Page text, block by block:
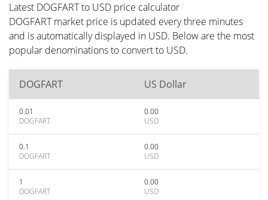
Latest DOGFART to USD price calculator
DOGFART market price is updated every three minutes
and is automatically displayed in USD. Below are the most
popular denominations to convert to USD.
DOGFART US Dollar
0.01
DOGFART
0.00
USD
0.1
DOGFART
0.00
USD
1
DOGFART
0.00
USD